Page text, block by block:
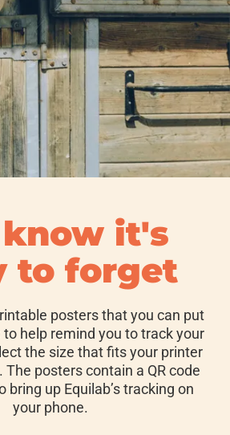
it's
to forget
posters that you can put
to help remind you to track your
the size that fits your printer
The posters contain a QR code
bring up Equilab’s tracking on
your phone.